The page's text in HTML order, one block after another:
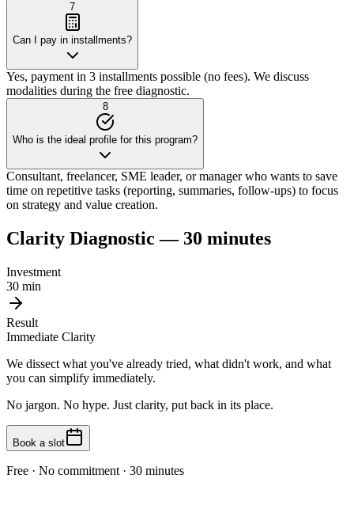
7
Can I pay in installments?
Yes, payment in 3 installments possible (no fees). We discuss
modalities during the free diagnostic.
8
Who is the ideal profile for this program?
Consultant, freelancer, SME leader, or manager who wants to save
time on repetitive tasks (reporting, summaries, follow-ups) to focus
on strategy and value creation.
Clarity Diagnostic — 30 minutes
Investment
30 min
Result
Immediate Clarity
We dissect what you've already tried, what didn't work, and what
you can simplify immediately.
No jargon. No hype. Just clarity, put back in its place.
Book a slot
Free · No commitment · 30 minutes